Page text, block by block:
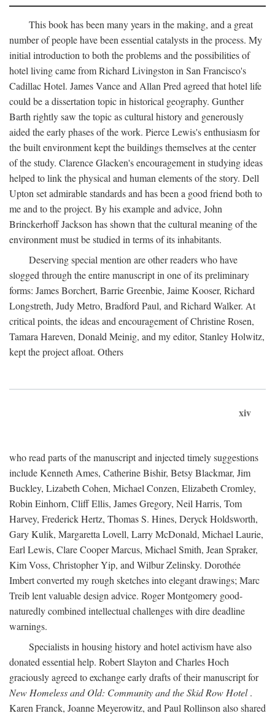
This book has been many years in the making, and a great
number of people have been essential catalysts in the process. My
initial introduction to both the problems and the possibilities of
hotel living came from Richard Livingston in San Francisco's
Cadillac Hotel. James Vance and Allan Pred agreed that hotel life
could be a dissertation topic in historical geography. Gunther
Barth rightly saw the topic as cultural history and generously
aided the early phases of the work. Pierce Lewis's enthusiasm for
the built environment kept the buildings themselves at the center
of the study. Clarence Glacken's encouragement in studying ideas
helped to link the physical and human elements of the story. Dell
Upton set admirable standards and has been a good friend both to
me and to the project. By his example and advice, John
Brinckerhoff Jackson has shown that the cultural meaning of the
environment must be studied in terms of its inhabitants.
Deserving special mention are other readers who have
slogged through the entire manuscript in one of its preliminary
forms: James Borchert, Barrie Greenbie, Jaime Kooser, Richard
Longstreth, Judy Metro, Bradford Paul, and Richard Walker. At
critical points, the ideas and encouragement of Christine Rosen,
Tamara Hareven, Donald Meinig, and my editor, Stanley Holwitz,
kept the project afloat. Others
xiv
who read parts of the manuscript and injected timely suggestions
include Kenneth Ames, Catherine Bishir, Betsy Blackmar, Jim
Buckley, Lizabeth Cohen, Michael Conzen, Elizabeth Cromley,
Robin Einhorn, Cliff Ellis, James Gregory, Neil Harris, Tom
Harvey, Frederick Hertz, Thomas S. Hines, Deryck Holdsworth,
Gary Kulik, Margaretta Lovell, Larry McDonald, Michael Laurie,
Earl Lewis, Clare Cooper Marcus, Michael Smith, Jean Spraker,
Kim Voss, Christopher Yip, and Wilbur Zelinsky. Dorothée
Imbert converted my rough sketches into elegant drawings; Marc
Treib lent valuable design advice. Roger Montgomery good-
naturedly combined intellectual challenges with dire deadline
warnings.
Specialists in housing history and hotel activism have also
donated essential help. Robert Slayton and Charles Hoch
graciously agreed to exchange early drafts of their manuscript for
New Homeless and Old: Community and the Skid Row Hotel.
Karen Franck, Joanne Meyerowitz, and Paul Rollinson also shared